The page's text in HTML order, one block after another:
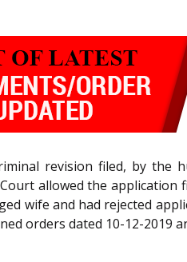
revision filed, by the
allowed the
wife and had rejected
orders dated 10-12-2019